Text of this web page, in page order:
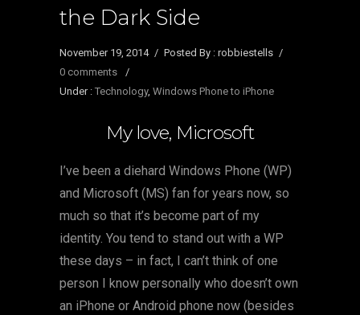
the Dark Side
November 19, 2014 / Posted By : robbiestells /
0 comments
/
Under : Technology, Windows Phone to iPhone
My love, Microsoft
I’ve been a diehard Windows Phone (WP)
and Microsoft (MS) fan for years now, so
much so that it’s become part of my
identity. You tend to stand out with a WP
these days – in fact, I can’t think of one
person I know personally who doesn’t own
an iPhone or Android phone now (besides